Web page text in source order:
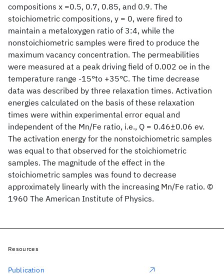
compositions x =0.5, 0.7, 0.85, and 0.9. The
stoichiometric compositions, y = 0, were fired to
maintain a metaloxygen ratio of 3:4, while the
nonstoichiometric samples were fired to produce the
maximum vacancy concentration. The permeabilities
were measured at a peak driving field of 0.002 oe in the
temperature range -15°to +35°C. The time decrease
data was described by three relaxation times. Activation
energies calculated on the basis of these relaxation
times were within experimental error equal and
independent of the Mn/Fe ratio, i.e., Q = 0.46±0.06 ev.
The activation energy for the nonstoichiometric samples
was equal to that observed for the stoichiometric
samples. The magnitude of the effect in the
stoichiometric samples was found to decrease
approximately linearly with the increasing Mn/Fe ratio. ©
1960 The American Institute of Physics.
Resources
Publication